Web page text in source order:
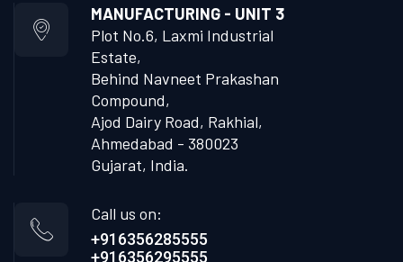
MANUFACTURING - UNIT 3
Plot No.6, Laxmi Industrial
Estate,
Behind Navneet Prakashan
Compound,
Ajod Dairy Road, Rakhial,
Ahmedabad - 380023
Gujarat, India.
Call us on:
+916356285555
+916356295555